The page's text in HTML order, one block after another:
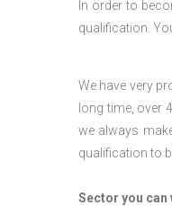
In order to
qualification.
We have very
long time, over
we always
qualification to
Sector you can